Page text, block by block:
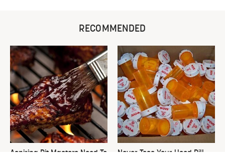
RECOMMENDED
Aspiring Pit Masters Need To
Never Toss Your Used Pill